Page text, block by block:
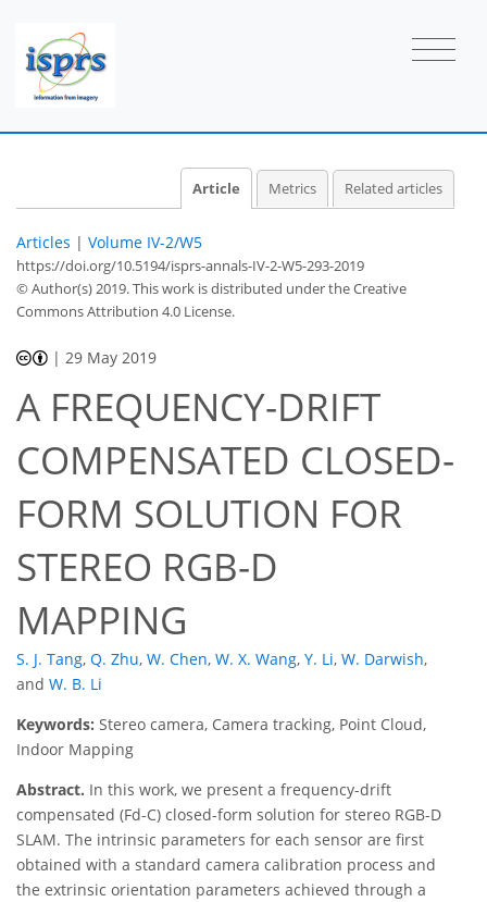
Article Metrics Related articles
Articles | Volume IV-2/W5
https://doi.org/10.5194/isprs-annals-IV-2-W5-293-2019
© Author(s) 2019. This work is distributed underthe Creative
Commons Attribution 4.0 License.
| 29 May 2019
A FREQUENCY-DRIFT
COMPENSATED CLOSED-
FORM SOLUTION FOR
STEREO RGB-D
MAPPING
S. J. Tang, Q. Zhu, W. Chen, W. X. Wang, Y. Li, W. Darwish,
and W. B. Li
Keywords: Stereo camera, Camera tracking, Point Cloud,
Indoor Mapping
Abstract. In this work, we present a frequency-drift
compensated (Fd-C) closed-form solution for stereo RGB-D
SLAM. The intrinsic parameters for each sensor are first
obtained with a standard camera calibration process and
the extrinsic orientation parameters achieved through a